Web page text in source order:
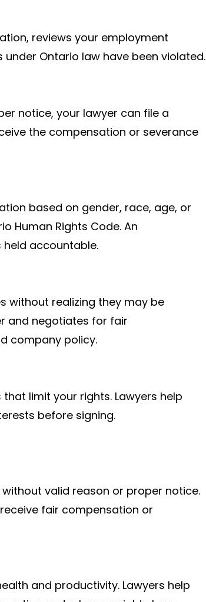
reviews your employment
Ontario law have been violated.
notice, your lawyer can file a
the compensation or severance
based on gender, race, age, or
Human Rights Code. An
held accountable.
without realizing they may be
and negotiates for fair
company policy.
limit your rights. Lawyers help
before signing.
valid reason or proper notice.
fair compensation or
and productivity. Lawyers help